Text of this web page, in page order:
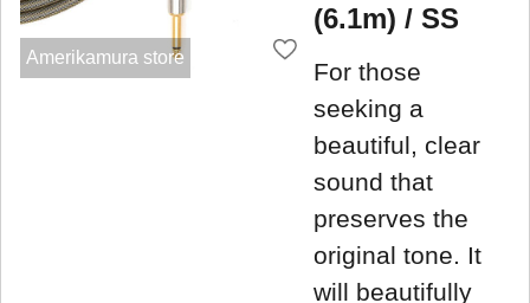
Amerikamura store
(6.1m) / SS
For those
seeking a
beautiful, clear
sound that
preserves the
original tone. It
will beautifully